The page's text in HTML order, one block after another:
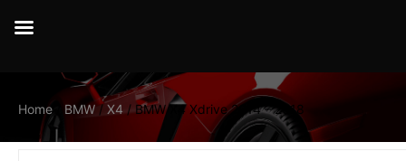
Home BMW / X4 / BMW X4 Xdrive 2014 – 2018